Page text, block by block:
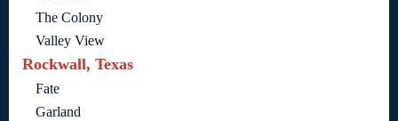
The Colony
Valley View
Rockwall, Texas
Fate
Garland